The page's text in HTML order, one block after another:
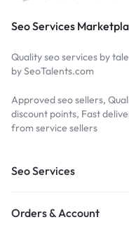
Seo Services
Quality seo services by
by SeoTalents.com
Approved seo sellers,
discount points, Fast
from service sellers
Seo Services
Orders & Account